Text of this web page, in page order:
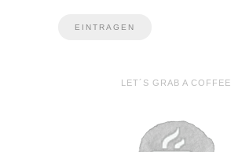
LET´S GRAB A COFFEE